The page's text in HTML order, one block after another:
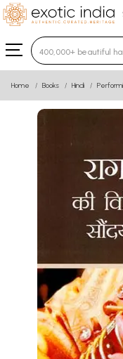
Type 3 or more
Home Books Hindi